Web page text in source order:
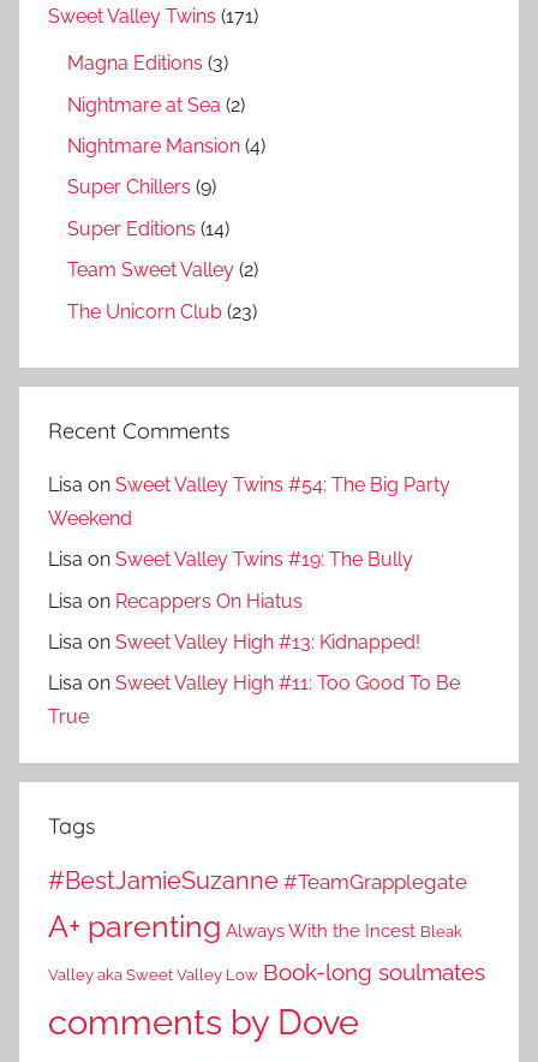
Sweet Valley Twins (171)
Magna Editions (3)
Nightmare at Sea (2)
Nightmare Mansion (4)
Super Chillers (9)
Super Editions (14)
Team Sweet Valley (2)
The Unicorn Club (23)
Recent Comments
Lisa on Sweet Valley Twins #54: The Big Party
Weekend
Lisa on Sweet Valley Twins #19: The Bully
Lisa on Recappers On Hiatus
Lisa on Sweet Valley High #13: Kidnapped!
Lisa on Sweet Valley High #11: Too Good To Be
True
Tags
#BestJamieSuzanne #TeamGrapplegate
A+ parenting Always With the Incest Bleak
Valley aka Sweet Valley Low Book-long soulmates
comments by Dove